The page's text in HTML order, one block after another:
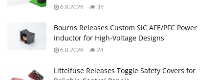
6.8.2026 35
Bourns Releases Custom SiC AFE/PFC Power
Inductor for High‑Voltage Designs
6.8.2026 28
Littelfuse Releases Toggle Safety Covers for